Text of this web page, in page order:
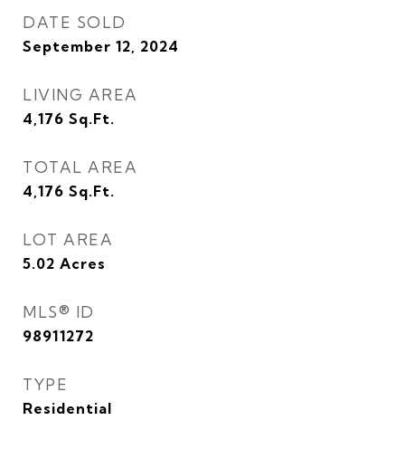
DATE SOLD
September 12, 2024
LIVING AREA
4,176 Sq.Ft.
TOTAL AREA
4,176 Sq.Ft.
LOT AREA
5.02 Acres
MLS® ID
98911272
TYPE
Residential